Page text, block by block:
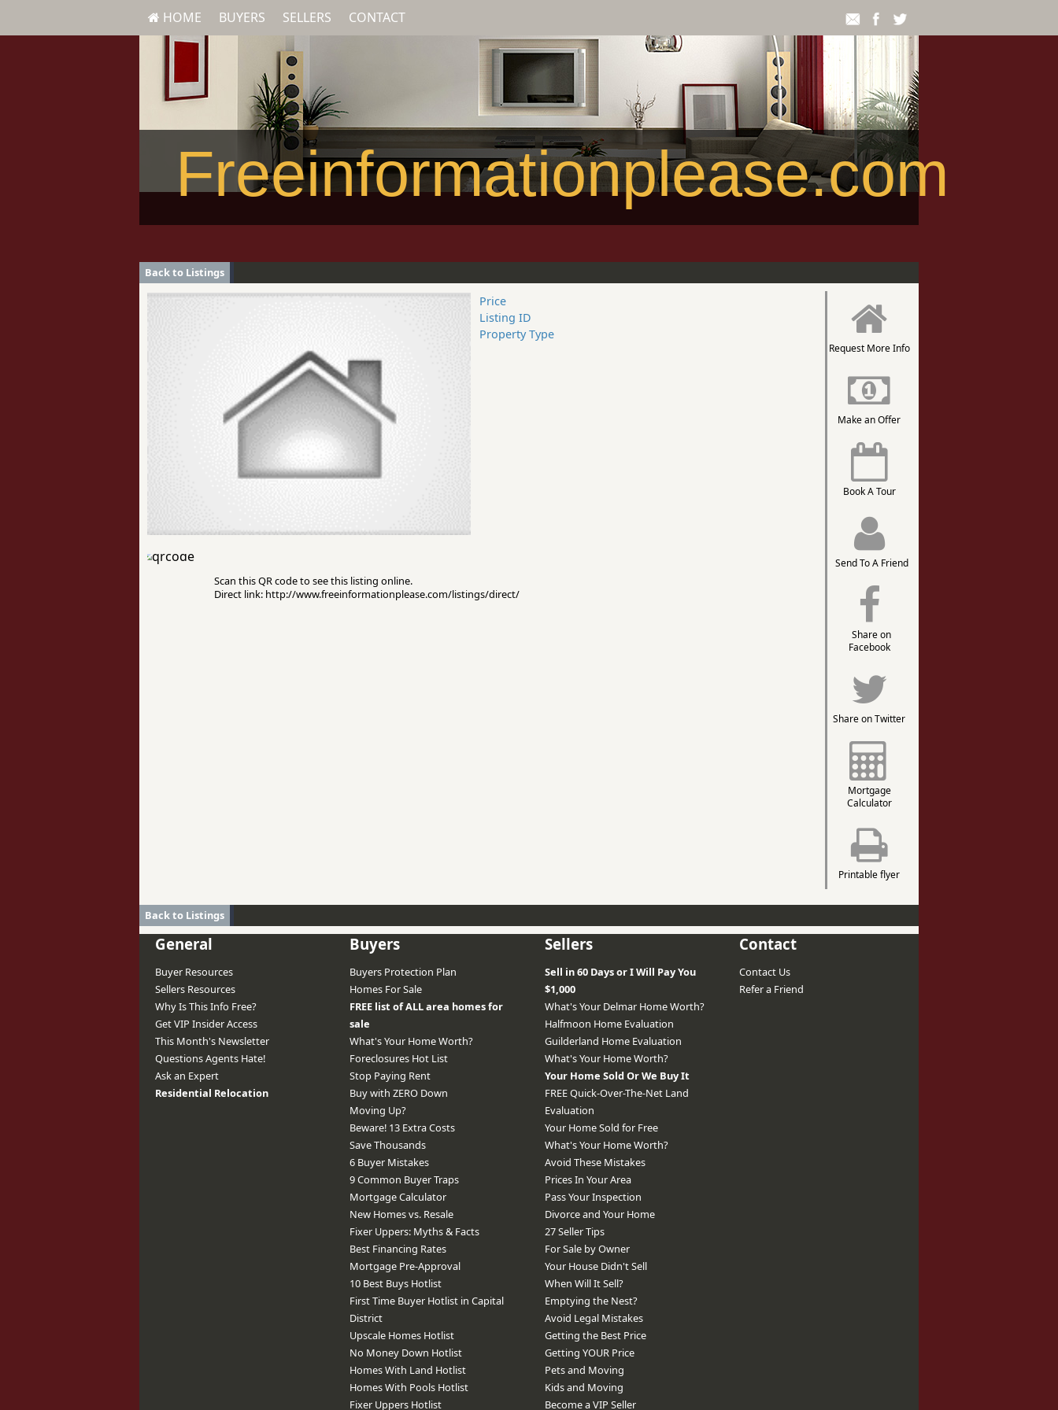
HOME BUYERS SELLERS CONTACT
Freeinformationplease.com
Back to Listings
Request More Info
Make an Offer
Book A Tour
Send To A Friend
Share on
Facebook
Share on Twitter
Mortgage
Calculator
Printable flyer
Price
Listing ID
Property Type
Scan this QR code to see this listing online.
Direct link: http://www.freeinformationplease.com/listings/direct/
Back to Listings
General
Buyer Resources
Sellers Resources
Why Is This Info Free?
Get VIP Insider Access
This Month's Newsletter
Questions Agents Hate!
Ask an Expert
Residential Relocation
Buyers
Buyers Protection Plan
Homes For Sale
FREE list of ALL area homes for
sale
What's Your Home Worth?
Foreclosures Hot List
Stop Paying Rent
Buy with ZERO Down
Moving Up?
Beware! 13 Extra Costs
Save Thousands
6 Buyer Mistakes
9 Common Buyer Traps
Mortgage Calculator
New Homes vs. Resale
Fixer Uppers: Myths & Facts
Best Financing Rates
Mortgage Pre-Approval
10 Best Buys Hotlist
First Time Buyer Hotlist in Capital
District
Upscale Homes Hotlist
No Money Down Hotlist
Homes With Land Hotlist
Homes With Pools Hotlist
Fixer Uppers Hotlist
Sellers
Sell in 60 Days or I Will Pay You
$1,000
What's Your Delmar Home Worth?
Halfmoon Home Evaluation
Guilderland Home Evaluation
What's Your Home Worth?
Your Home Sold Or We Buy It
FREE Quick-Over-The-Net Land
Evaluation
Your Home Sold for Free
What's Your Home Worth?
Avoid These Mistakes
Prices In Your Area
Pass Your Inspection
Divorce and Your Home
27 Seller Tips
For Sale by Owner
Your House Didn't Sell
When Will It Sell?
Emptying the Nest?
Avoid Legal Mistakes
Getting the Best Price
Getting YOUR Price
Pets and Moving
Kids and Moving
Become a VIP Seller
Contact
Contact Us
Refer a Friend